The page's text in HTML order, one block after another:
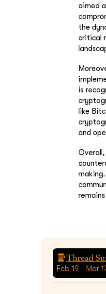
aimed
the
critical
is
like
and
Thread
Feb 19 - Mar